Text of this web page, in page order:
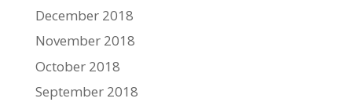
December 2018
November 2018
October 2018
September 2018